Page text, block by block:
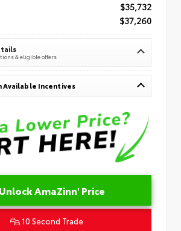
$35,732
$37,260
& eligible offers
Available Incentives
Unlock AmaZinn' Price
10 Second Trade